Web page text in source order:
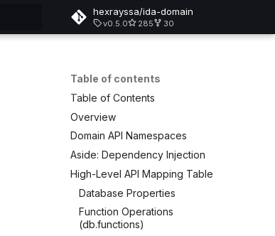
hexrayssa/ida-domain
v0.5.0 285 30
Table of contents
Table of Contents
Overview
Domain API Namespaces
Aside: Dependency Injection
High-Level API Mapping Table
Database Properties
Function Operations
(db.functions)